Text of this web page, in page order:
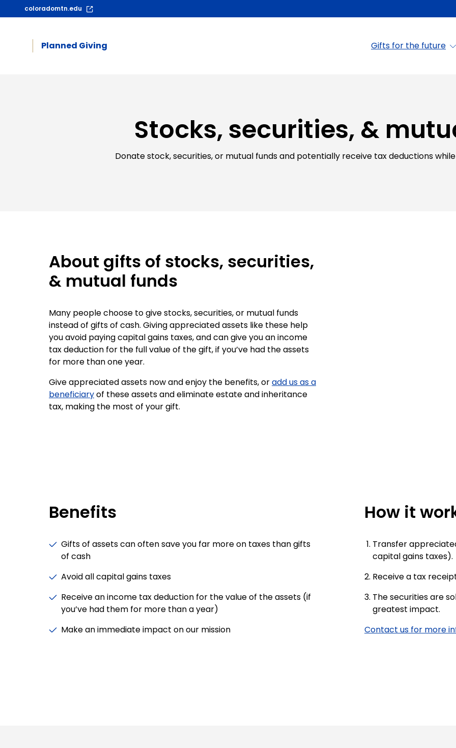
coloradomtn.edu
Planned Giving Gifts for the future
Stocks, securities, &
Donate stock, securities, or mutual funds and potentially receive tax deductions
About gifts of stocks, securities,
& mutual funds
Many people choose to give stocks, securities, or mutual funds
instead of gifts of cash. Giving appreciated assets like these help
you avoid paying capital gains taxes, and can give you an income
tax deduction for the full value of the gift, if you’ve had the assets
for more than one year.
Give appreciated assets now and enjoy the benefits, oradd us as a
beneficiaryof these assets and eliminate estate and inheritance
tax, making the most of your gift.
Benefits
Gifts of assets can often save you far more on taxes than gifts
of cash
Avoid all capital gains taxes
Receive an income tax deduction for the value of the assets (if
you’ve had them for more than a year)
Make an immediate impact on our mission
How it
Transfer
capital gains taxes).
Receive a tax
The securities are
greatest impact.
Contact us for more